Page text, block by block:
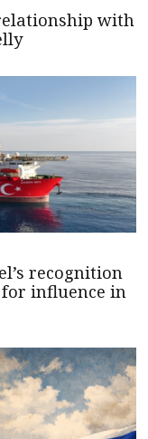
with
recognition
influence in